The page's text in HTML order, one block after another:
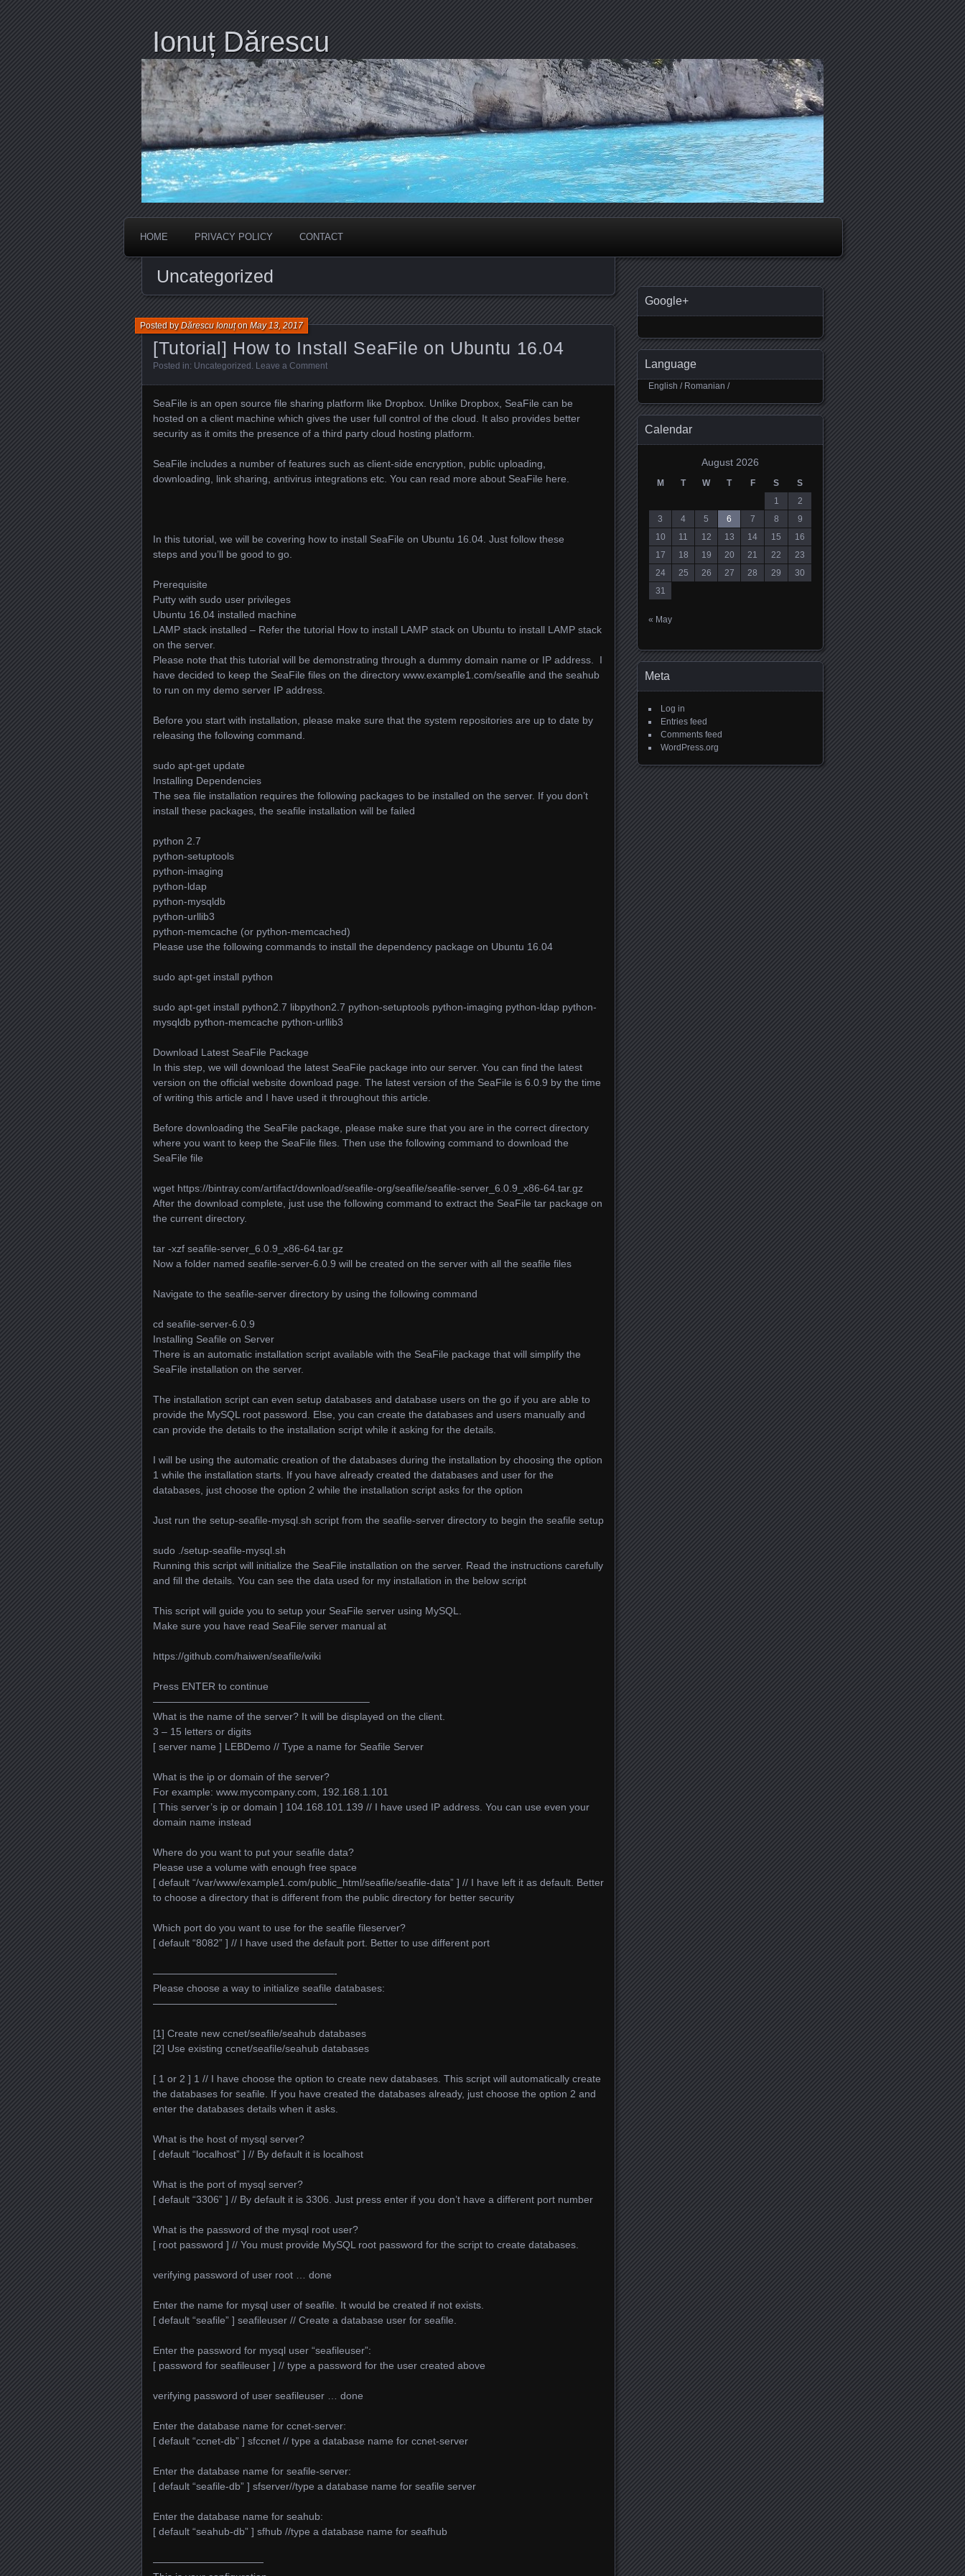
Ionuț Dărescu
HOME PRIVACY POLICY CONTACT
Uncategorized
[Tutorial] How to Install SeaFile on Ubuntu 16.04
Posted byDărescu IonuțonMay 13, 2017
Posted in: Uncategorized . Leave a Comment
SeaFile is an open source file sharing platform like Dropbox. Unlike Dropbox, SeaFile can be
hosted on a client machine which gives the user full control of the cloud. It also provides better
security as it omits the presence of a third party cloud hosting platform.
SeaFile includes a number of features such as client-side encryption, public uploading,
downloading, link sharing, antivirus integrations etc. You can read more about SeaFile here.
In this tutorial, we will be covering how to install SeaFile on Ubuntu 16.04. Just follow these
steps and you’ll be good to go.
Prerequisite
Putty with sudo user privileges
Ubuntu 16.04 installed machine
LAMP stack installed – Refer the tutorial How to install LAMP stack on Ubuntu to install LAMP stack
on the server.
Please note that this tutorial will be demonstrating through a dummy domain name or IP address. I
have decided to keep the SeaFile files on the directory www.example1.com/seafile and the seahub
to run on my demo server IP address.
Before you start with installation, please make sure that the system repositories are up to date by
releasing the following command.
sudo apt-get update
Installing Dependencies
The sea file installation requires the following packages to be installed on the server. If you don’t
install these packages, the seafile installation will be failed
python 2.7
python-setuptools
python-imaging
python-ldap
python-mysqldb
python-urllib3
python-memcache (or python-memcached)
Please use the following commands to install the dependency package on Ubuntu 16.04
sudo apt-get install python
sudo apt-get install python2.7 libpython2.7 python-setuptools python-imaging python-ldap python-
mysqldb python-memcache python-urllib3
Download Latest SeaFile Package
In this step, we will download the latest SeaFile package into our server. You can find the latest
version on the official website download page. The latest version of the SeaFile is 6.0.9 by the time
of writing this article and I have used it throughout this article.
Before downloading the SeaFile package, please make sure that you are in the correct directory
where you want to keep the SeaFile files. Then use the following command to download the
SeaFile file
wget https://bintray.com/artifact/download/seafile-org/seafile/seafile-server_6.0.9_x86-64.tar.gz
After the download complete, just use the following command to extract the SeaFile tar package on
the current directory.
tar -xzf seafile-server_6.0.9_x86-64.tar.gz
Now a folder named seafile-server-6.0.9 will be created on the server with all the seafile files
Navigate to the seafile-server directory by using the following command
cd seafile-server-6.0.9
Installing Seafile on Server
There is an automatic installation script available with the SeaFile package that will simplify the
SeaFile installation on the server.
The installation script can even setup databases and database users on the go if you are able to
provide the MySQL root password. Else, you can create the databases and users manually and
can provide the details to the installation script while it asking for the details.
I will be using the automatic creation of the databases during the installation by choosing the option
1 while the installation starts. If you have already created the databases and user for the
databases, just choose the option 2 while the installation script asks for the option
Just run the setup-seafile-mysql.sh script from the seafile-server directory to begin the seafile setup
sudo ./setup-seafile-mysql.sh
Running this script will initialize the SeaFile installation on the server. Read the instructions carefully
and fill the details. You can see the data used for my installation in the below script
This script will guide you to setup your SeaFile server using MySQL.
Make sure you have read SeaFile server manual at
https://github.com/haiwen/seafile/wiki
Press ENTER to continue
—————————————————————–
What is the name of the server? It will be displayed on the client.
3 – 15 letters or digits
[ server name ] LEBDemo // Type a name for Seafile Server
What is the ip or domain of the server?
For example: www.mycompany.com, 192.168.1.101
[ This server’s ip or domain ] 104.168.101.139 // I have used IP address. You can use even your
domain name instead
Where do you want to put your seafile data?
Please use a volume with enough free space
[ default “/var/www/example1.com/public_html/seafile/seafile-data” ] // I have left it as default. Better
to choose a directory that is different from the public directory for better security
Which port do you want to use for the seafile fileserver?
[ default “8082” ] // I have used the default port. Better to use different port
——————————————————-
Please choose a way to initialize seafile databases:
——————————————————-
[1] Create new ccnet/seafile/seahub databases
[2] Use existing ccnet/seafile/seahub databases
[ 1 or 2 ] 1 // I have choose the option to create new databases. This script will automatically create
the databases for seafile. If you have created the databases already, just choose the option 2 and
enter the databases details when it asks.
What is the host of mysql server?
[ default “localhost” ] // By default it is localhost
What is the port of mysql server?
[ default “3306” ] // By default it is 3306. Just press enter if you don’t have a different port number
What is the password of the mysql root user?
[ root password ] // You must provide MySQL root password for the script to create databases.
verifying password of user root … done
Enter the name for mysql user of seafile. It would be created if not exists.
[ default “seafile” ] seafileuser // Create a database user for seafile.
Enter the password for mysql user “seafileuser”:
[ password for seafileuser ] // type a password for the user created above
verifying password of user seafileuser … done
Enter the database name for ccnet-server:
[ default “ccnet-db” ] sfccnet // type a database name for ccnet-server
Enter the database name for seafile-server:
[ default “seafile-db” ] sfserver//type a database name for seafile server
Enter the database name for seahub:
[ default “seahub-db” ] sfhub //type a database name for seafhub
———————————
Google+
Language
English / Romanian /
Calendar
August 2026
M T W T F S
S
1
2
3
4 5 6 7 8
9
10
11 12 13 14 15
16
17
18 19 20 21 22
23
24
25 26 27 28 29
30
31
« May
Meta
Log in
Entries feed
Comments feed
WordPress.org